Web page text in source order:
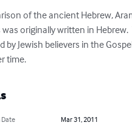
of the ancient Hebrew,
was originally written in
by Jewish believers in the
time.
Mar 31, 2011